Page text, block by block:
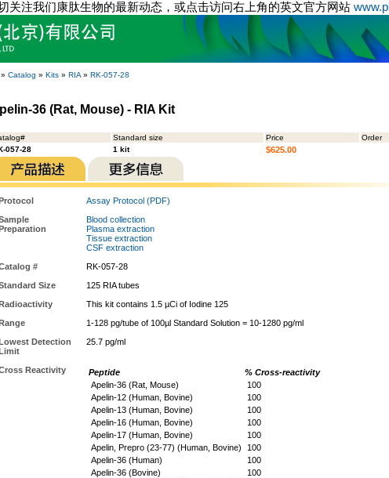
关注我们康肽生物的最新动态，或点击访问右上角的英文官方网站
» Catalog » Kits » RIA » RK-057-28
36 (Rat, Mouse) - RIA Kit
Standard size Price
Order
057-28
1 kit $625.00
Assay Protocol (PDF)
Blood collection
Plasma extraction
Tissue extraction
CSF extraction
#
RK-057-28
Size
125 RIA tubes
This kit contains 1.5 µCi of Iodine 125
1-128 pg/tube of 100µl Standard Solution = 10-1280 pg/ml
Detection
25.7 pg/ml
Reactivity Peptide
% Cross-reactivity
Apelin-36 (Rat, Mouse)
100
Apelin-12 (Human, Bovine)
100
Apelin-13 (Human, Bovine)
100
Apelin-16 (Human, Bovine)
100
Apelin-17 (Human, Bovine)
100
Apelin, Prepro (23-77) (Human, Bovine)
100
Apelin-36 (Human)
100
Apelin-36 (Bovine)
100